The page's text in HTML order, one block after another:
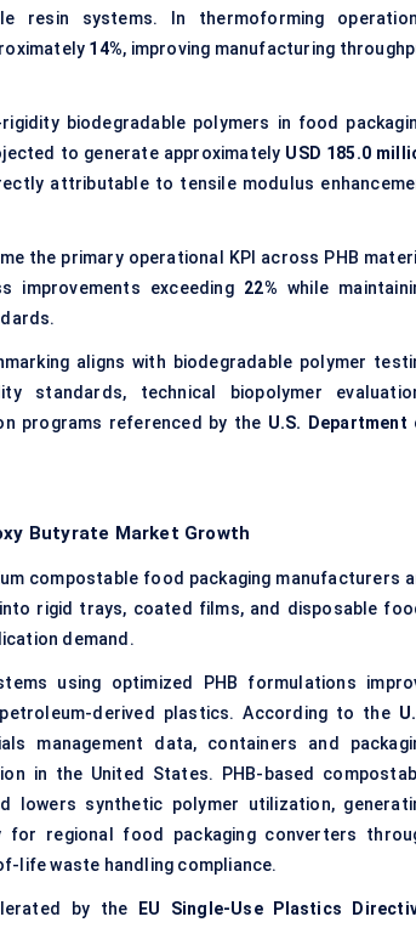
resin systems. In thermoforming
14%, improving manufacturing
biodegradable polymers in food
to generate approximately USD 185.0
attributable to tensile modulus
the primary operational KPI across PHB
improvements exceeding 22% while
aligns with biodegradable polymer
standards, technical biopolymer
programs referenced by the U.S. Department
Butyrate Market Growth
compostable food packaging manufacturers
rigid trays, coated films, and disposable
demand.
using optimized PHB formulations
derived plastics. According to the
management data, containers and
in the United States. PHB-based
lowers synthetic polymer utilization,
for regional food packaging converters
life waste handling compliance.
by the EU Single-Use Plastics